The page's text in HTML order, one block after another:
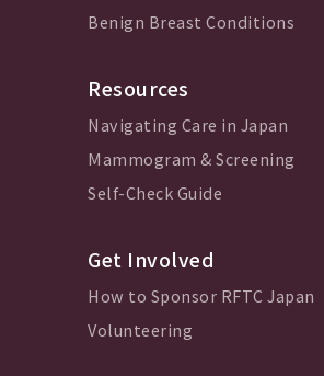
Benign Breast Conditions
Resources
Navigating Care in Japan
Mammogram & Screening
Self-Check Guide
Get Involved
How to Sponsor RFTC Japan
Volunteering